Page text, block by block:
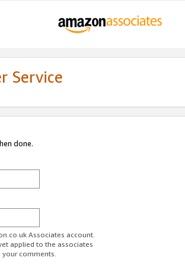
Service
done.
Associates account.
applied to the associates
your comments.